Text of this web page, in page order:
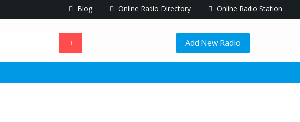
Blog Online Radio Directory Online Radio Station
Add New Radio